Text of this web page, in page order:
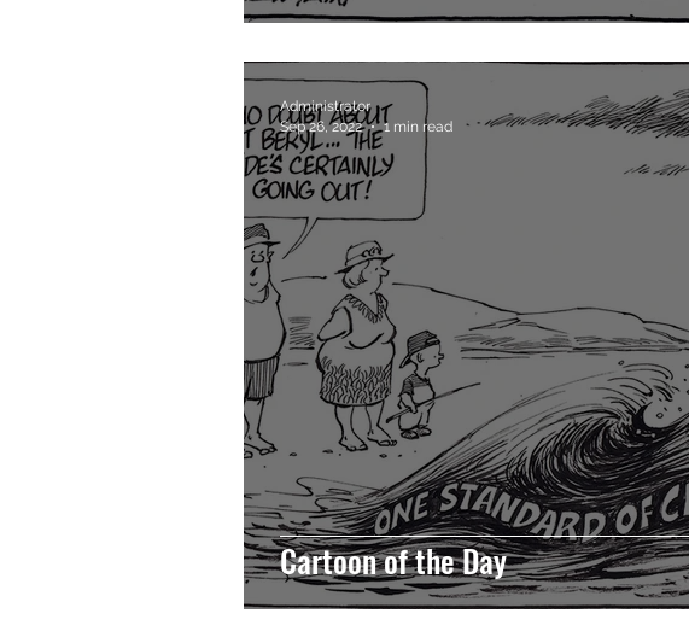
Cartoon of the Day
Administrator
Sep 26, 2022
1 min read